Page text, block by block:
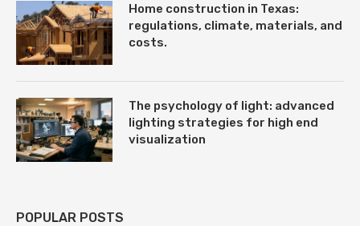
Home construction in Texas:
regulations, climate, materials, and
costs.
The psychology of light: advanced
lighting strategies for high end
visualization
POPULAR POSTS